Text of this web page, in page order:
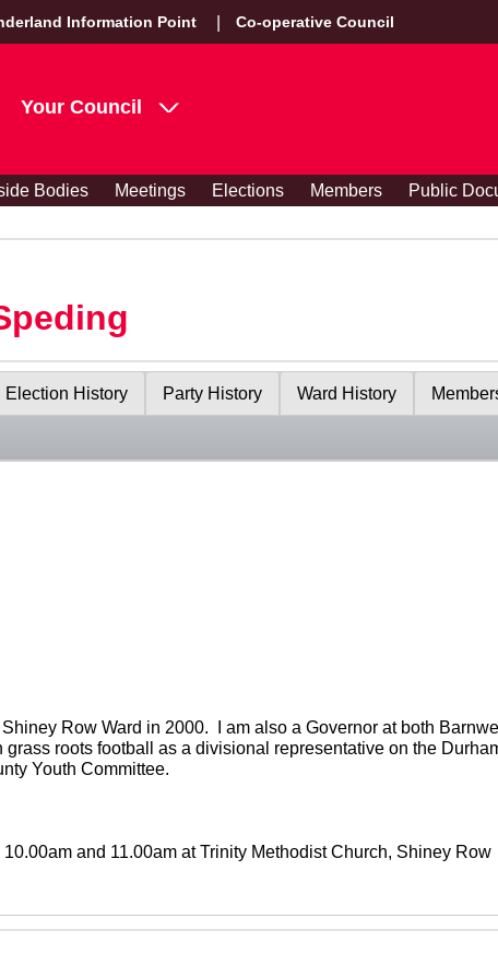
Information Point Co-operative Council
Your Council
Bodies Meetings Elections Members Public
Election History Party History Ward History
Shiney Row Ward in 2000. I am also a Governor at both
roots football as a divisional representative on the
Youth Committee.
and 11.00am at Trinity Methodist Church, Shiney Row